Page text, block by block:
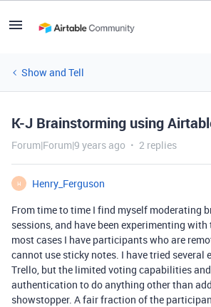
Show and Tell
K-J Brainstorming using
Forum|Forum|9 years ago 2 replies
H
Henry_Ferguson
From time to time I find myself moderating
sessions, and have been experimenting with
most cases I have participants who are
cannot use sticky notes. I have tried several
Trello, but the limited voting capabilities
authentication to do anything other than
showstopper. A fair fraction of the